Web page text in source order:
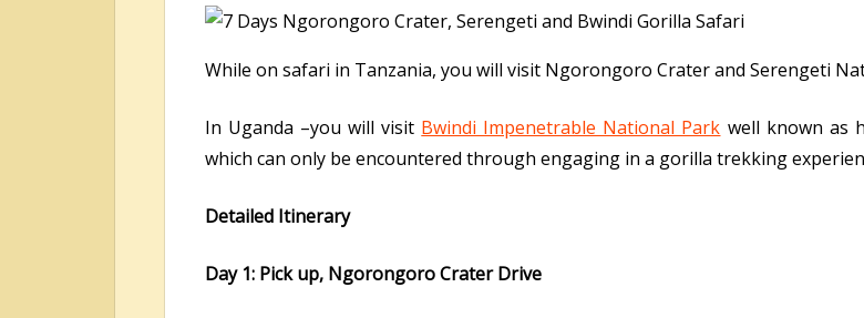
While on safari in Tanzania, you will visit Ngorongoro Crater and Serengeti
In Uganda –you will visit Bwindi Impenetrable National Park well known as
which can only be encountered through engaging in a gorilla trekking
Detailed Itinerary
Day 1: Pick up, Ngorongoro Crater Drive